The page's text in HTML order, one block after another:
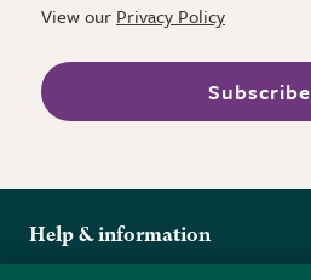
View our Privacy Policy
Subscribe
Help & information